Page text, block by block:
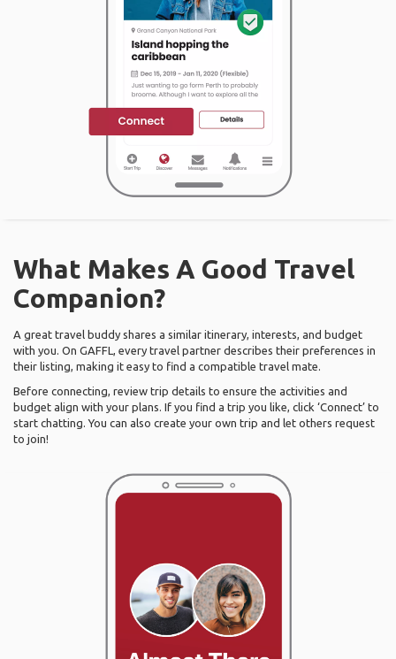
What Makes A Good Travel
Companion?
A great travel buddy shares a similar itinerary, interests, and budget
with you. On GAFFL, every travel partner describes their preferences in
their listing, making it easy to find a compatible travel mate.
Before connecting, review trip details to ensure the activities and
budget align with your plans. If you find a trip you like, click ‘Connect’ to
start chatting. You can also create your own trip and let others request
to join!